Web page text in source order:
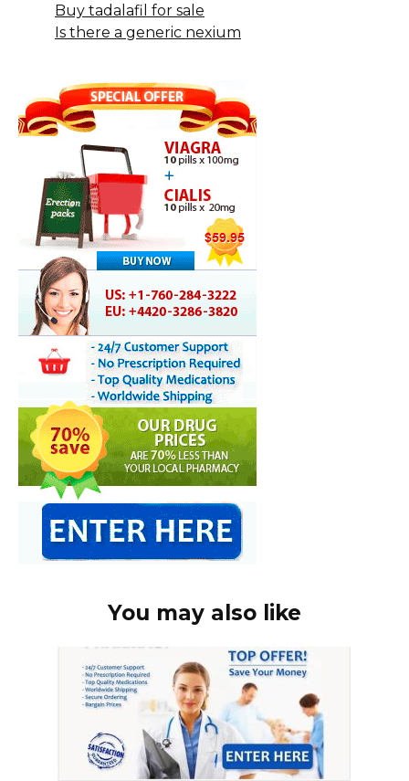
Buy tadalafil for sale
Is there a generic nexium
You may also like